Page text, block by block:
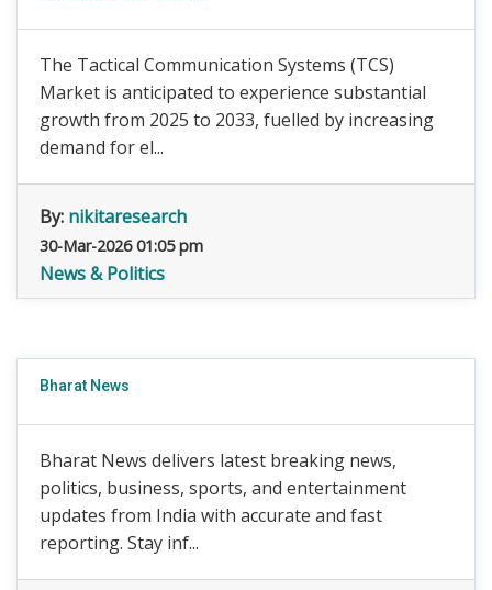
The Tactical Communication Systems (TCS)
Market is anticipated to experience substantial
growth from 2025 to 2033, fuelled by increasing
demand for el...
By: nikitaresearch
30-Mar-2026 01:05 pm
News & Politics
Bharat News
Bharat News delivers latest breaking news,
politics, business, sports, and entertainment
updates from India with accurate and fast
reporting. Stay inf...